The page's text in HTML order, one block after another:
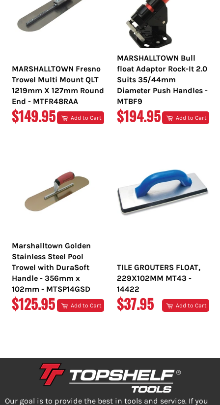
MARSHALLTOWN Fresno
Trowel Multi Mount QLT
1219mm X 127mm Round
End - MTFR48RAA
REGULAR
$149.95 Add to Cart
MARSHALLTOWN Bull
float Adaptor Rock-It 2.0
Suits 35/44mm
Diameter Push Handles -
MTBF9
REGULAR
$194.95 Add to Cart
Marshalltown Golden
Stainless Steel Pool
Trowel with DuraSoft
Handle - 356mm x
102mm - MTSP14GSD
REGULAR
$125.95 Add to Cart
TILE GROUTERS FLOAT,
229X102MM MT43 -
14422
REGULAR
$37.95 Add to Cart
Our goal is to provide the best in tools and service. If you